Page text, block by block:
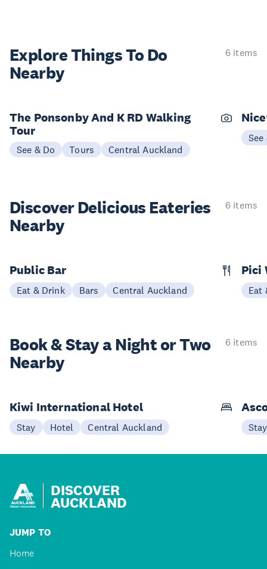
Explore ThingsTo Do
Nearby
6 items
The Ponsonby And K RD Walking
Tour
See & Do Tours Central Auckland
See
Discover Delicious Eateries
Nearby
6 items
Public Bar
Eat & Drink Bars Central Auckland
Pici
Eat
Book & Stay aNight or Two
Nearby
6 items
Kiwi International Hotel
Stay Hotel Central Auckland Stay
DISCOVER
AUCKLAND
JUMP TO
Home